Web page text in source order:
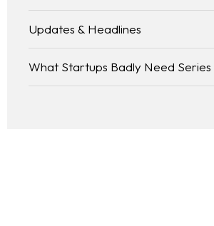
Updates & Headlines
What Startups Badly Need Series